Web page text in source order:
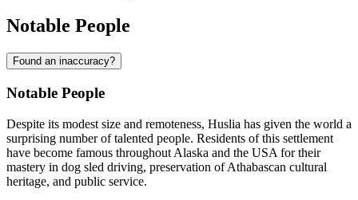
Notable People
Found an inaccuracy?
Notable People
Despite its modest size and remoteness, Huslia has given the world a
surprising number of talented people. Residents of this settlement
have become famous throughout Alaska and the USA for their
mastery in dog sled driving, preservation of Athabascan cultural
heritage, and public service.